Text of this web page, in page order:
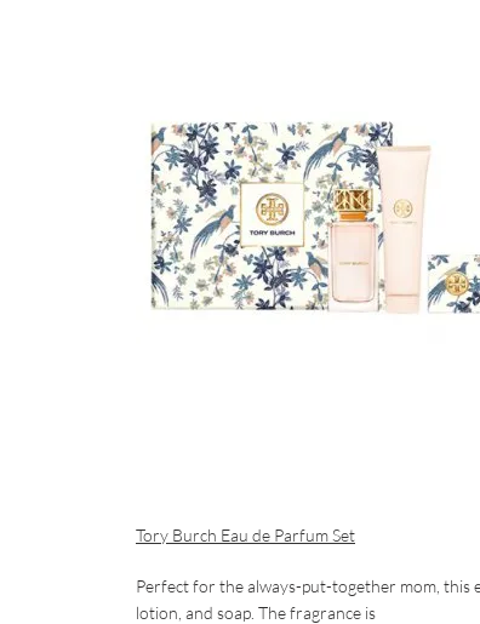
Tory Burch Eau de Parfum Set
Perfect for the always-put-together mom, this
lotion, and soap. The fragrance is